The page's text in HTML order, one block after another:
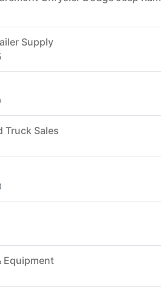
Supply
Truck Sales
Equipment